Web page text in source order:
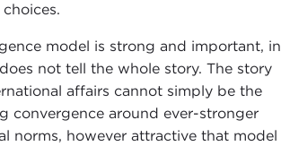
model is strong and important, in
not tell the whole story. The story
affairs cannot simply be the
convergence around ever-stronger
norms, however attractive that model